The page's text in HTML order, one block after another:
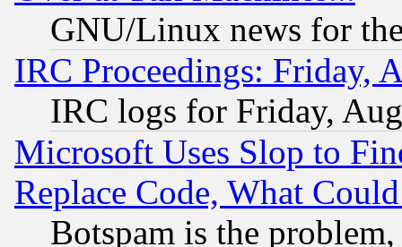
GNU/Linux news for
IRC Proceedings: Friday,
IRC logs for Friday,
Microsoft Uses Slop to
Replace Code, What
Botspam is the